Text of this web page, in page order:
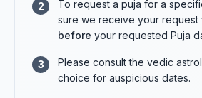
2
To request a puja for a
sure we receive your request
before your requested Puja
3
Please consult the vedic
choice for auspicious dates.